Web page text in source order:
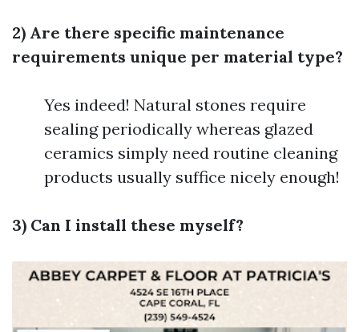
2) Are there specific maintenance
requirements unique per material type?
Yes indeed! Natural stones require
sealing periodically whereas glazed
ceramics simply need routine cleaning
products usually suffice nicely enough!
3) Can I install these myself?